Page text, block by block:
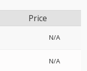
Price
N/A
N/A